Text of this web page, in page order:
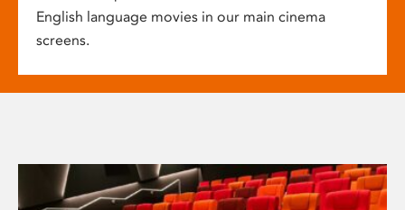
English language movies in our main cinema
screens.